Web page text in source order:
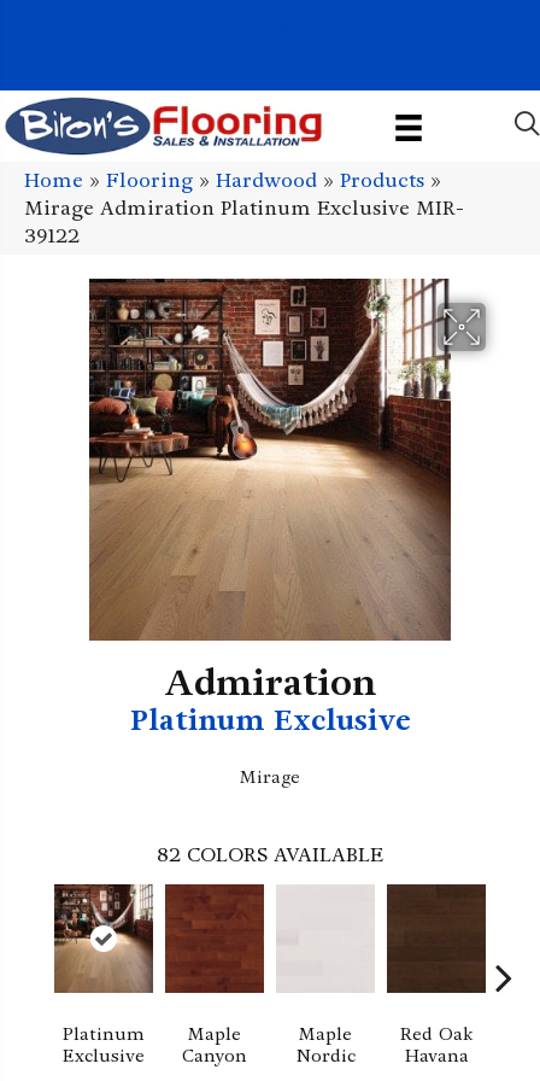
Home » Flooring » Hardwood » Products »
Mirage Admiration Platinum Exclusive MIR-
39122
Admiration
Platinum Exclusive
Mirage
82 COLORS AVAILABLE
Platinum
Exclusive
Maple
Canyon
Maple
Nordic
Red Oak
Havana